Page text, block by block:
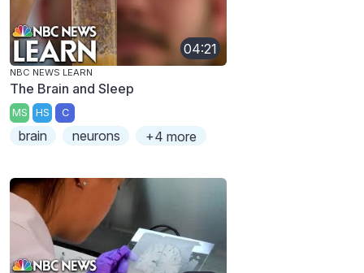
04:21
NBC NEWS LEARN
The Brain and Sleep
MS HS C
brain neurons +4 more